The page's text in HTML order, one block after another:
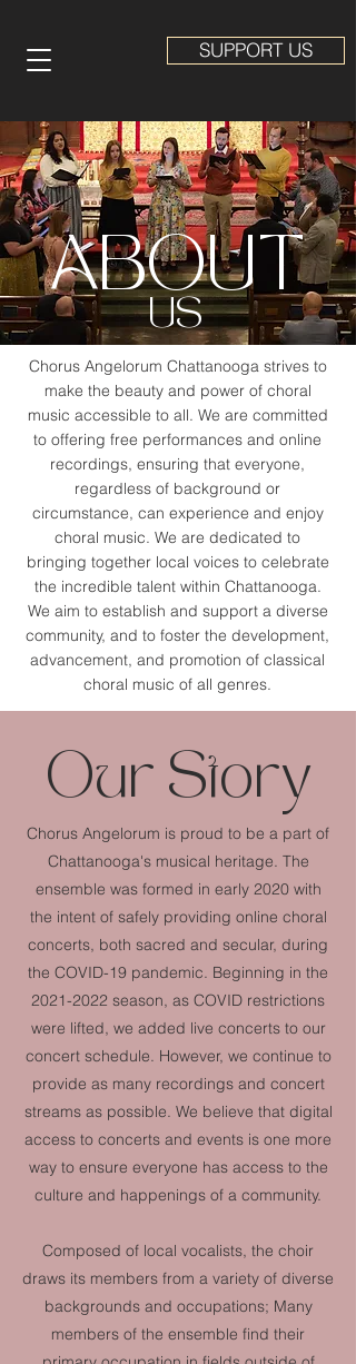
SUPPORT US
ABOUT
US
Chorus Angelorum Chattanooga strives to
make the beauty and power of choral
music accessible to all. We are committed
to offering free performances and online
recordings, ensuring that everyone,
regardless of background or
circumstance, can experience and enjoy
choral music. We are dedicated to
bringing together local voices to celebrate
the incredible talent within Chattanooga.
We aim to establish and support a diverse
community, and to foster the development,
advancement, and promotion of classical
choral music of all genres.
Our Story
Chorus Angelorum is proud to be a part of
Chattanooga's musical heritage. The
ensemble was formed in early 2020 with
the intent of safely providing online choral
concerts, both sacred and secular, during
the COVID-19 pandemic. Beginning in the
2021-2022 season, as COVID restrictions
were lifted, we added live concerts to our
concert schedule. However, we continue to
provide as many recordings and concert
streams as possible. We believe that digital
access to concerts and events is one more
way to ensure everyone has access to the
culture and happenings of a community.
Composed of local vocalists, the choir
draws its members from a variety of diverse
backgrounds and occupations; Many
members of the ensemble find their